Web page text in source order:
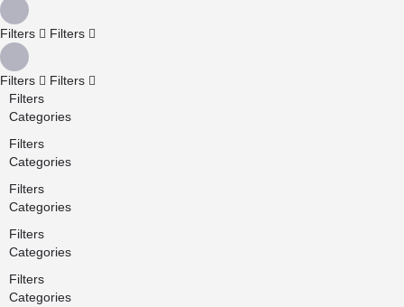
Filters Filters
Filters
Filters
Filters
Categories
Filters
Categories
Filters
Categories
Filters
Categories
Filters
Categories